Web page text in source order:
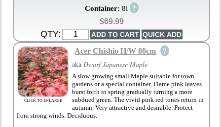
Container: 8l ?
$69.99
QTY:
CLICK TO ENLARGE
Acer Chishio H/W 80cm ?
akaDwarf Japanese Maple
A slow growing small Maple suitable for town
gardens or a special container. Flame pink leaves
burst forth in spring gradually turning a more
subdued green. The vivid pink red tones return in
autumn. Very attractive and desirable. Protect
from strong winds. Deciduous.